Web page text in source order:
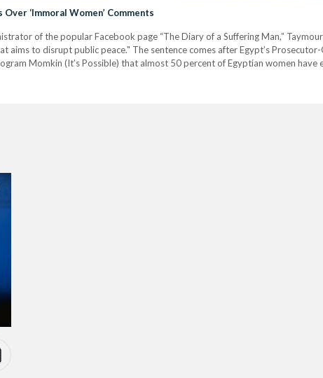
‘Immoral Women’ Comments
of the popular Facebook page “The Diary of a Suffering Man,”
aims to disrupt public peace." The sentence comes after Egypt’s
Momkin (It’s Possible) that almost 50 percent of Egyptian women have